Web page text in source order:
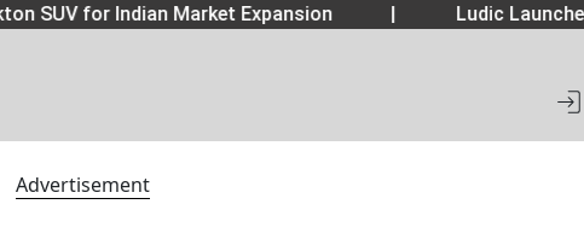
SUV for Indian Market Expansion Ludic
Advertisement